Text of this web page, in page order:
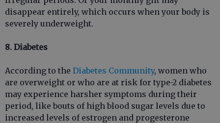
disappear entirely, which occurs when your body is
severely underweight.
8. Diabetes
According to the Diabetes Community, women who
are overweight or who are at risk for type-2 diabetes
may experience harsher symptoms during their
period, like bouts of high blood sugar levels due to
increased levels of estrogen and progesterone